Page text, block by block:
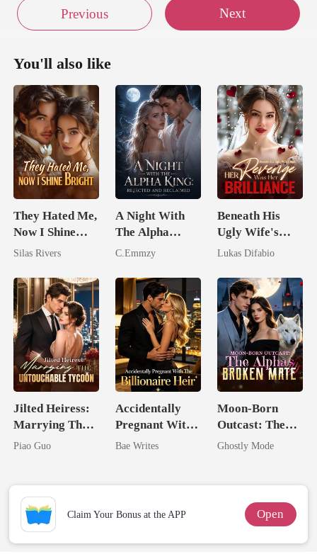
Previous Next
You'll also like
They Hated Me,
Now I Shine
Bright
Silas Rivers
A Night With
The Alpha
King: Rejected
C.Emmzy
Beneath His
Ugly Wife's
Mask: Her
Her Brilliance
Lukas Difabio
Jilted Heiress:
Marrying The
Untouchable
Piao Guo
Accidentally
Pregnant With
The Billionaire
Bae Writes
Moon-Born
Outcast: The
Alpha's Broken
Ghostly Mode
Claim Your Bonus at the APP Open